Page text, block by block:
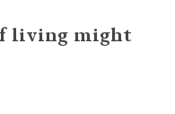
living might